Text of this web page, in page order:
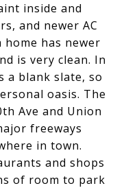
inside and
and newer AC
has newer
is very clean. In
a blank slate, so
oasis. The
Ave and Union
freeways
in town.
and shops
of room to park